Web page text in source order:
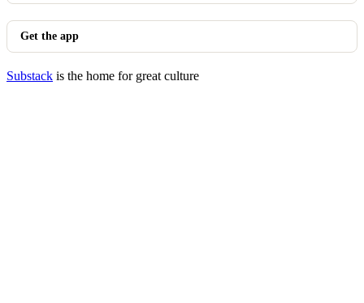
Get the app
Substack is the home for great culture